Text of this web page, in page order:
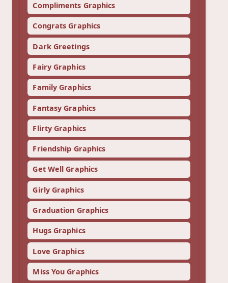
Compliments Graphics
Congrats Graphics
Dark Greetings
Fairy Graphics
Family Graphics
Fantasy Graphics
Flirty Graphics
Friendship Graphics
Get Well Graphics
Girly Graphics
Graduation Graphics
Hugs Graphics
Love Graphics
Miss You Graphics